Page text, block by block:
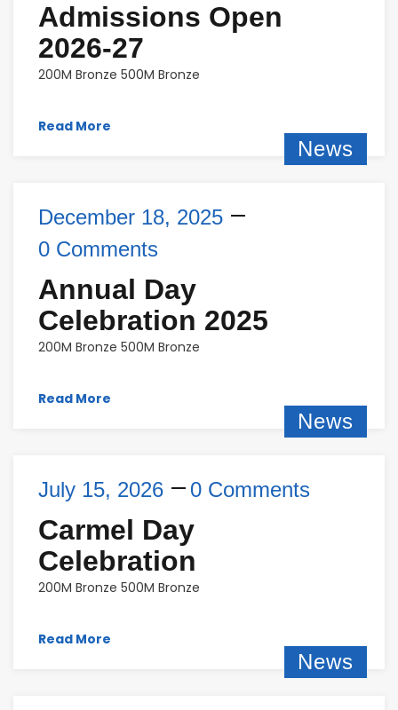
Admissions Open
2026-27
200M Bronze 500M Bronze
Read More
News
December 18, 2025
0 Comments
Annual Day
Celebration 2025
200M Bronze 500M Bronze
Read More
News
July 15, 2026 0 Comments
Carmel Day
Celebration
200M Bronze 500M Bronze
Read More
News